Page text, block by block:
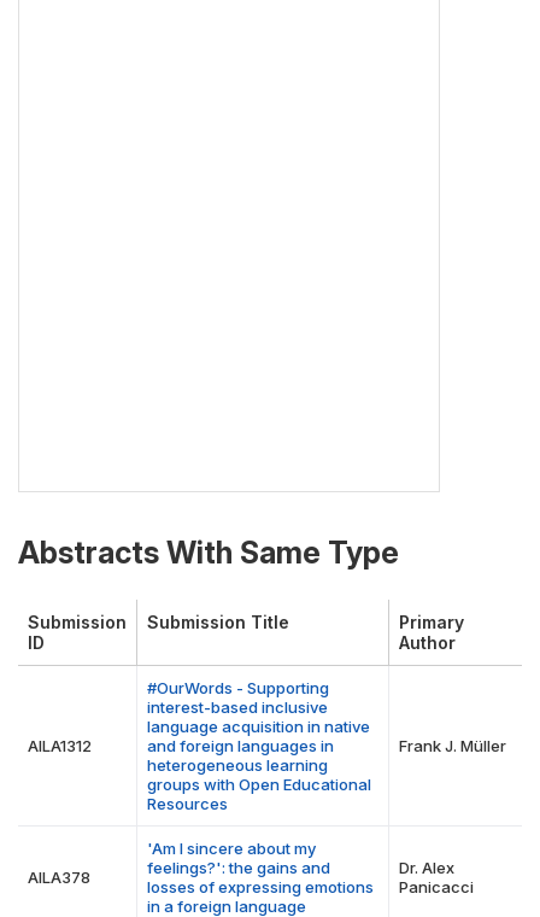
Abstracts With Same Type
Submission
ID
Submission Title
Primary
Author
AILA1312
#OurWords - Supporting
interest-based inclusive
language acquisition in native
and foreign languages in
heterogeneous learning
groups with Open Educational
Resources
Frank J. Müller
AILA378
'Am I sincere about my
feelings?': the gains and
losses of expressing emotions
in a foreign language
Dr. Alex
Panicacci